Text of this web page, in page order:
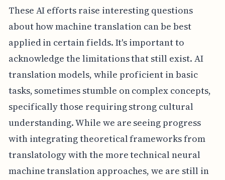
These AI efforts raise interesting questions
about how machine translation can be best
applied in certain fields. It's important to
acknowledge the limitations that still exist. AI
translation models, while proficient in basic
tasks, sometimes stumble on complex concepts,
specifically those requiring strong cultural
understanding. While we are seeing progress
with integrating theoretical frameworks from
translatology with the more technical neural
machine translation approaches, we are still in